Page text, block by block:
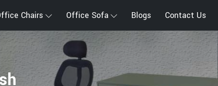
Chairs Office Sofa Blogs Contact Us